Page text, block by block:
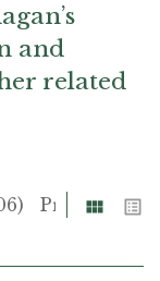
and
related
Print (225)
GridList